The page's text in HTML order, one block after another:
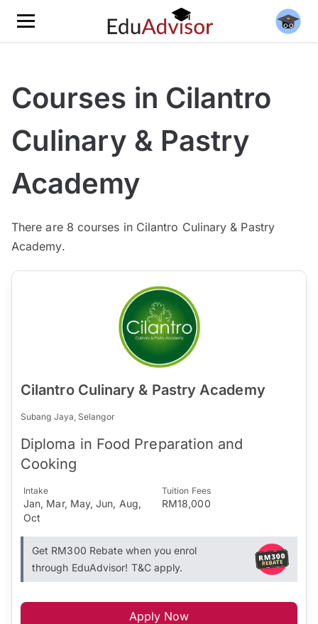
Courses in Cilantro
Culinary & Pastry
Academy
There are 8 courses in Cilantro Culinary & Pastry
Academy.
Cilantro Culinary & Pastry Academy
Subang Jaya, Selangor
Diploma in Food Preparation and
Cooking
Intake
Jan, Mar, May, Jun, Aug,
Oct
Tuition Fees
RM18,000
Get RM300 Rebate when you enrol
through EduAdvisor! T&C apply.
Apply Now